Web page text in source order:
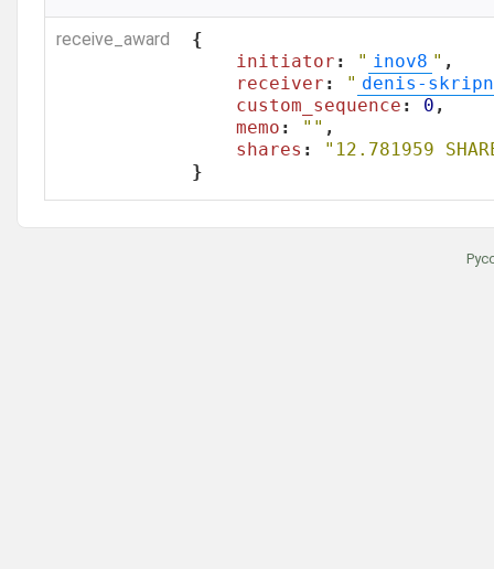
receive_award
{
initiator : " inov8 " ,
receiver : " denis-
custom_sequence : 0 ,
memo : "" ,
shares :
"12.781959
}